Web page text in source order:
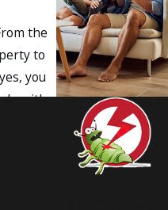
the
to
you
with